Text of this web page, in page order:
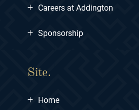
+ Careers at Addington
+ Sponsorship
Site.
+ Home